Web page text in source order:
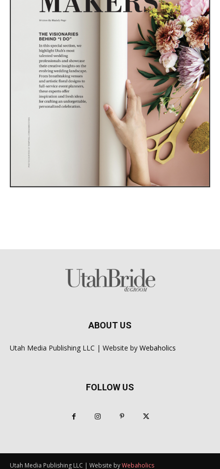
ABOUT US
Utah Media Publishing LLC | Website by Webaholics
FOLLOW US
Utah Media Publishing LLC | Website byWebaholics